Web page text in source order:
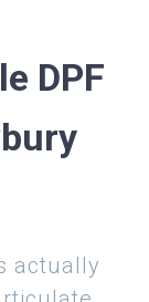
DPF
actually